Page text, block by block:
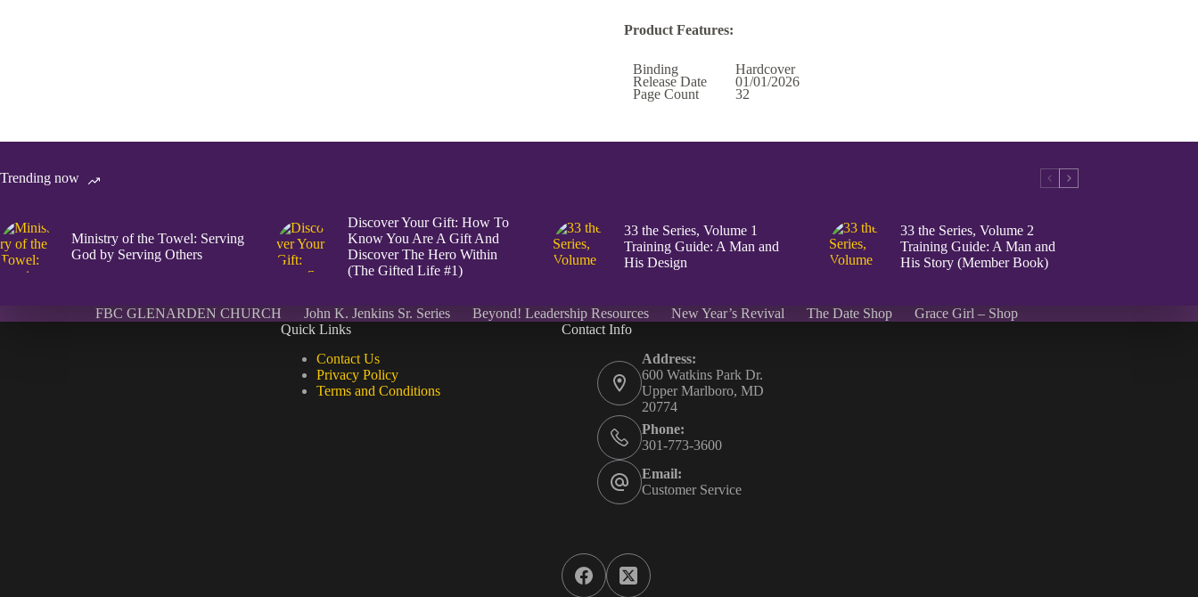
Product Features:
Binding
Release Date
Page Count
Hardcover
01/01/2026
32
Trending now
Ministry of the Towel: Serving
God by Serving Others
Discover Your Gift: How To
Know You Are A Gift And
Discover The Hero Within
(The Gifted Life #1)
33 the Series, Volume 1
Training Guide: A Man and
His Design
33 the Series, Volume 2
Training Guide: A Man and
His Story (Member Book)
FBC GLENARDEN CHURCH John K. Jenkins Sr. Series Beyond! Leadership Resources New Year’s Revival The Date Shop
Grace Girl – Shop
Quick Links
Contact Us
Privacy Policy
Terms and Conditions
Contact Info
Address:
600 Watkins Park Dr.
Upper Marlboro, MD
20774
Phone:
301-773-3600
Email:
Customer Service